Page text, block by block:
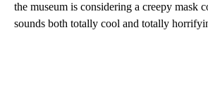
the museum is considering a creepy mask
sounds both totally cool and totally